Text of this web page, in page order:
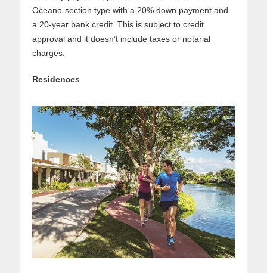
Oceano-section type with a 20% down payment and
a 20-year bank credit. This is subject to credit
approval and it doesn’t include taxes or notarial
charges.
Residences